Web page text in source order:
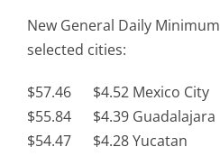
New General Daily
selected cities:
$57.46 $4.52 Mexico City
$55.84 $4.39 Guadalajara
$54.47 $4.28 Yucatan